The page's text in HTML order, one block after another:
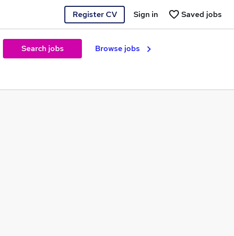
Register CV Saved jobs
Sign in
Search jobs Browse jobs